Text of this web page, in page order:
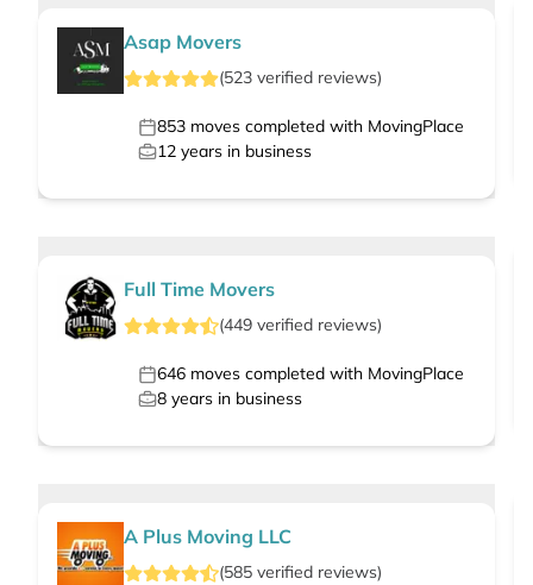
Asap Movers
(523 verified reviews)
853 moves completed with MovingPlace
12 years in business
Full Time Movers
(449 verified reviews)
646 moves completed with MovingPlace
8 years in business
A Plus Moving LLC
(585 verified reviews)